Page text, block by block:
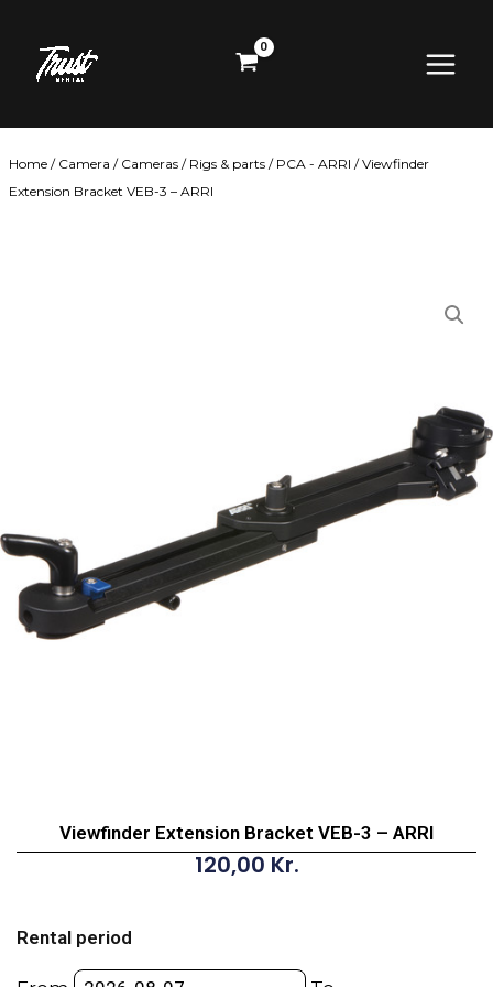
content
Menu
Home / Camera / Cameras / Rigs & parts / PCA - ARRI / Viewfinder
Extension Bracket VEB-3 – ARRI
Viewfinder Extension Bracket VEB-3 – ARRI
120,00 Kr.
Rental period
Bracket
VEB-